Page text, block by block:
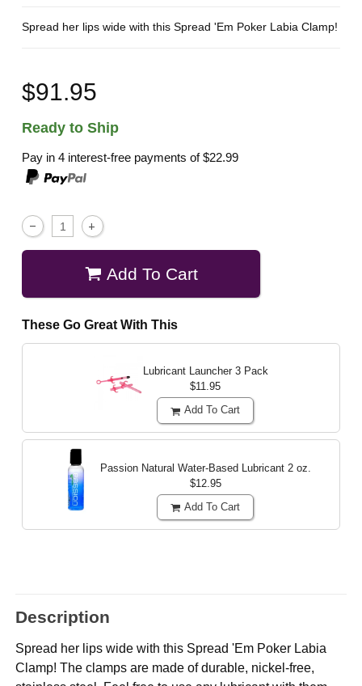
Spread her lips wide with this Spread 'Em Poker Labia Clamp!
$91.95
Ready to Ship
Pay in 4 interest-free payments of$22.99
Add To Cart
These Go Great With This
Lubricant Launcher 3 Pack
$11.95
Add To Cart
Passion Natural Water-Based Lubricant 2 oz.
$12.95
Add To Cart
Description
Spread her lips wide with this Spread 'Em Poker Labia
Clamp! The clamps are made of durable, nickel-free,